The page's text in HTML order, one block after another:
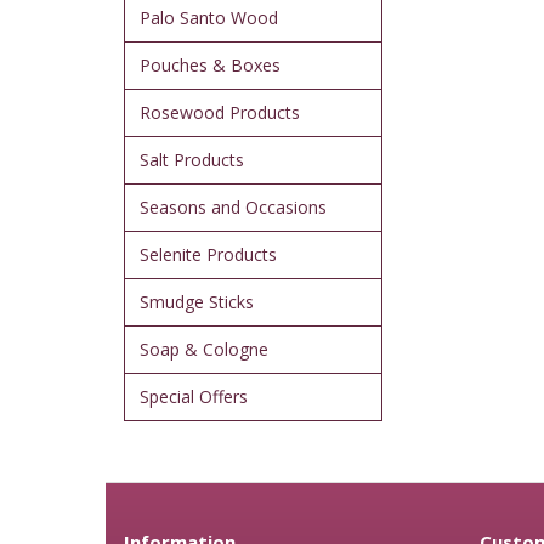
Palo Santo Wood
Pouches & Boxes
Rosewood Products
Salt Products
Seasons and Occasions
Selenite Products
Smudge Sticks
Soap & Cologne
Special Offers